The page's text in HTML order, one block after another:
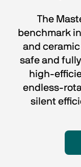
The
benchmark
and
safe and
high-
endless-
silent